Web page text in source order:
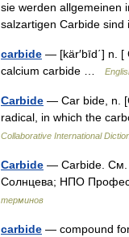
sie werden allgemeinen
salzartigen Carbide
carbide — [kär′bīd΄] n. [
calcium carbide …
Carbide — Car bide, n.
radical, in which the
Collaborative International
Carbide — Carbide. См.
Солнцева; НПО
терминов
carbide — compound